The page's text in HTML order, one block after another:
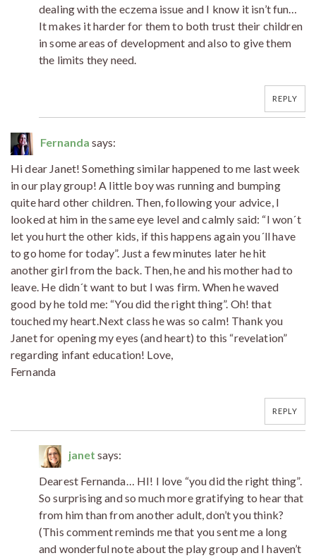
dealing with the eczema issue and I know it isn’t fun…
It makes it harder for them to both trust their children
in some areas of development and also to give them
the limits they need.
REPLY
Fernanda says:
Hi dear Janet! Something similar happened to me last week
in our play group! A little boy was running and bumping
quite hard other children. Then, following your advice, I
looked at him in the same eye level and calmly said: “I won´t
let you hurt the other kids, if this happens again you´ll have
to go home for today”. Just a few minutes later he hit
another girl from the back. Then, he and his mother had to
leave. He didn´t want to but I was firm. When he waved
good by he told me: “You did the right thing”. Oh! that
touched my heart.Next class he was so calm! Thank you
Janet for opening my eyes (and heart) to this “revelation”
regarding infant education! Love,
Fernanda
REPLY
janet says:
Dearest Fernanda… HI! I love “you did the right thing”.
So surprising and so much more gratifying to hear that
from him than from another adult, don’t you think?
(This comment reminds me that you sent me a long
and wonderful note about the play group and I haven’t